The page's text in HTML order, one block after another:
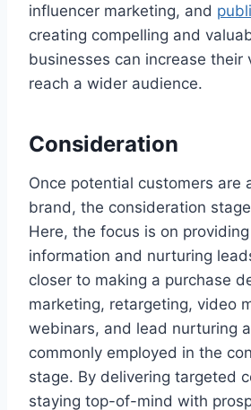
influencer marketing, and
creating compelling and
businesses can increase their
reach a wider audience.
Consideration
Once potential customers are
brand, the consideration
Here, the focus is on
information and nurturing
closer to making a purchase
marketing, retargeting, video
webinars, and lead nurturing
commonly employed in the
stage. By delivering targeted
staying top-of-mind with